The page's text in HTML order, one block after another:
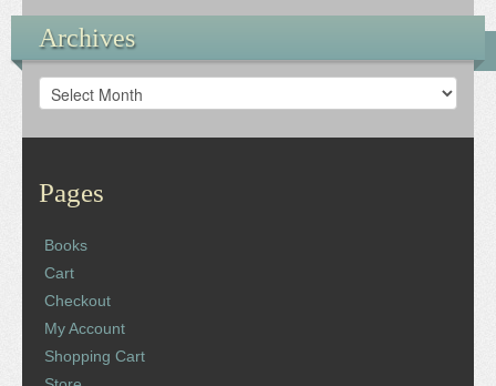
Archives
Archives
Pages
Books
Cart
Checkout
My Account
Shopping Cart